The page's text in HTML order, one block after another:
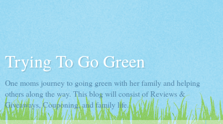
Trying To Go Green
One moms journey to going green with her family and helping
others along the way. This blog will consist of Reviews &
Giveaways, Couponing, and family life.